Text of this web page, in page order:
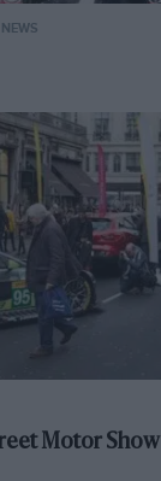
Motor Show